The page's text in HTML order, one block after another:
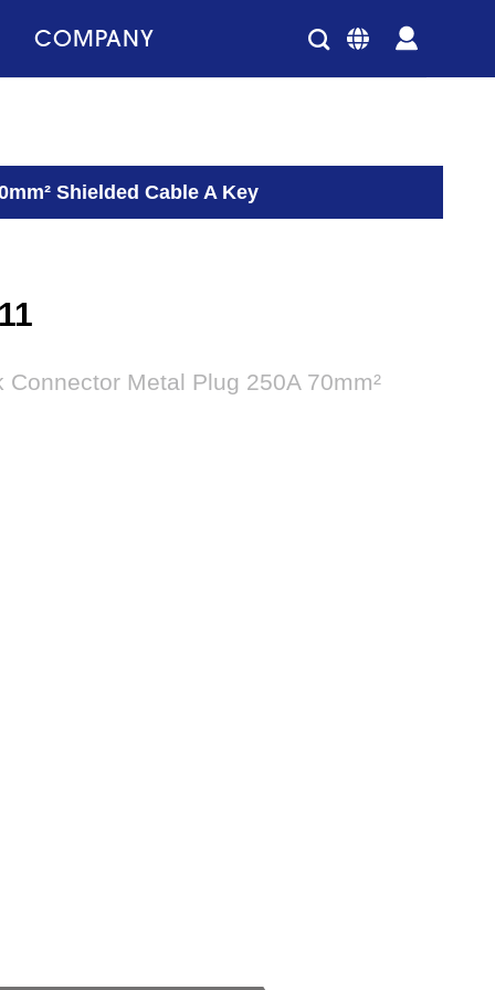
COMPANY
Shielded Cable A Key
Metal Plug 250A 70mm²